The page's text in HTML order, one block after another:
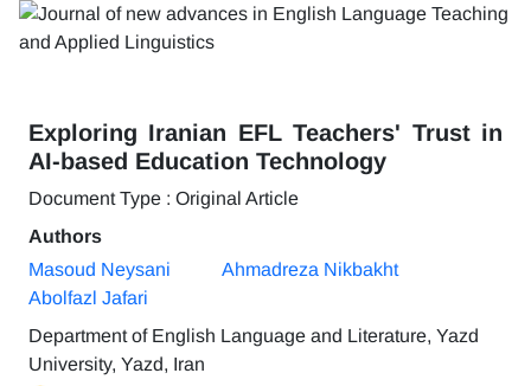
Exploring Iranian EFL Teachers' Trust in
AI-based Education Technology
Document Type : Original Article
Authors
Masoud Neysani
Ahmadreza Nikbakht
Abolfazl Jafari
Department of English Language and Literature, Yazd
University, Yazd, Iran